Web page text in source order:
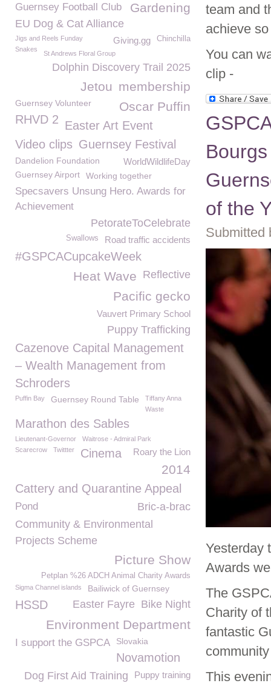
team and
achieve
You can
clip -
of the
Submitted
Yesterday
Awards
The
Charity of
fantastic
This
Gardening
Guernsey Football Club
EU Dog & Cat Alliance
Chinchilla
Jigs and Reels Funday Giving.gg
Snakes
St Andrews Floral Group
Dolphin Discovery Trail 2025
membership
Jetou
Guernsey Volunteer Oscar Puffin
RHVD 2 Easter Art Event
Video clips Guernsey Festival
Dandelion Foundation WorldWildlifeDay
Guernsey Airport Working together
Specsavers Unsung Hero. Awards for
Achievement
PetorateToCelebrate
Road traffic accidents
Swallows
#GSPCACupcakeWeek
Reflective
Heat Wave
Pacific gecko
Vauvert Primary School
Puppy Trafficking
Cazenove Capital Management
– Wealth Management from
Schroders
Puffin Bay Guernsey Round Table
Tiffany Anna
Waste
Marathon des Sables
Lieutenant-Governor Waitrose - Admiral Park
Roary the Lion
Scarecrow Twittter Cinema
2014
Cattery and Quarantine Appeal
Pond
Bric-a-brac
Community & Environmental
Projects Scheme
Picture Show
Petplan %26 ADCH Animal Charity Awards
Sigma Channel islands Bailiwick of Guernsey
HSSD Bike Night
Easter Fayre
Environment Department
I support the GSPCA Slovakia
Novamotion
Puppy training
Dog First Aid Training